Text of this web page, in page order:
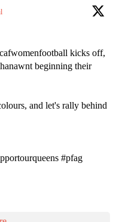
kicks off,
beginning their
and let's rally behind
#pfag